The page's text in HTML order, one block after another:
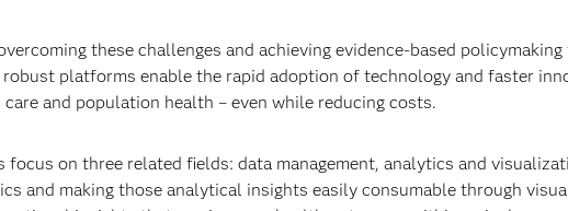
these challenges and achieving evidence-based
platforms enable the rapid adoption of technology and faster
and population health – even while reducing costs.
on three related fields: data management, analytics and
and making those analytical insights easily consumable through